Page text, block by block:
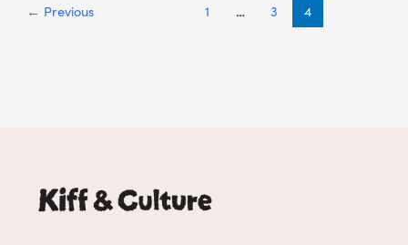
← Previous 1 … 3 4